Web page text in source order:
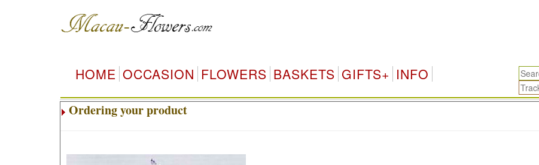
HOME OCCASION FLOWERS BASKETS GIFTS+ INFO
Ordering your product